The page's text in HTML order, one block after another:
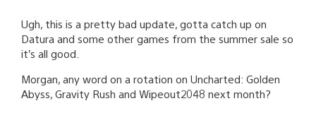
Ugh, this is a pretty bad update, gotta catch up on
Datura and some other games from the summer sale so
it’s all good.
Morgan, any word on a rotation on Uncharted: Golden
Abyss, Gravity Rush and Wipeout2048 next month?